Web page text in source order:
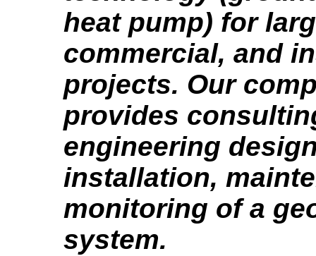
heat pump) for
commercial, and
projects. Our
provides
engineering
installation,
monitoring of a
system.